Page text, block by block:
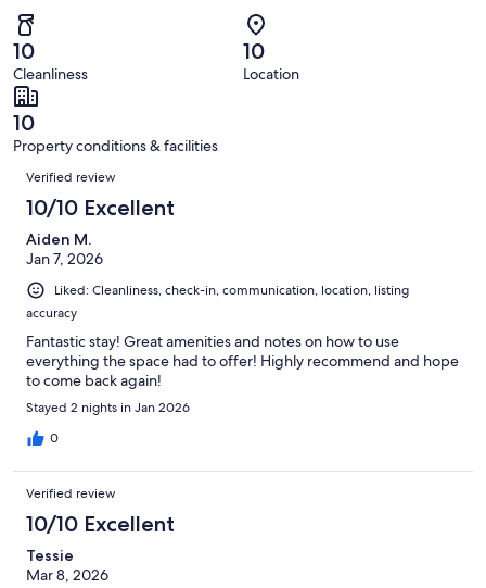
reviews
101
reviews
out
of
101
reviews
0
out
of
101
reviews
-
Terrible.
1
out
of
101
reviews
10
Cleanliness
10
Location
10
Property conditions & facilities
Reviews
Verified review
10/10 Excellent
Aiden M.
Jan 7, 2026
Liked: Cleanliness, check-in, communication, location, listing
accuracy
Fantastic stay! Great amenities and notes on how to use
everything the space had to offer! Highly recommend and hope
to come back again!
Stayed 2 nights in Jan 2026
0
Verified review
10/10 Excellent
Tessie
Mar 8, 2026